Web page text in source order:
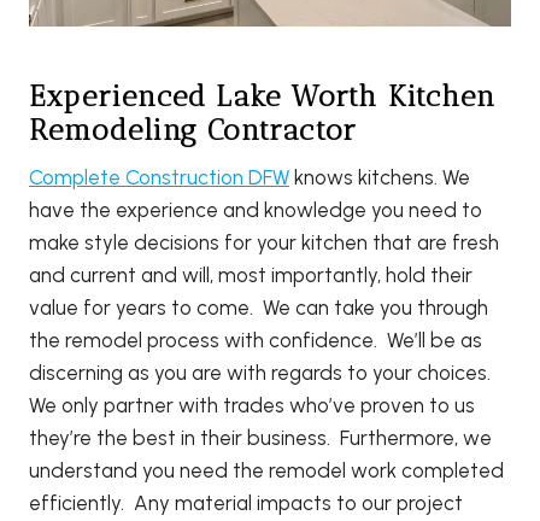
Experienced Lake Worth Kitchen
Remodeling Contractor
Complete Construction DFW knows kitchens. We
have the experience and knowledge you need to
make style decisions for your kitchen that are fresh
and current and will, most importantly, hold their
value for years to come. We can take you through
the remodel process with confidence. We’ll be as
discerning as you are with regards to your choices.
We only partner with trades who’ve proven to us
they’re the best in their business. Furthermore, we
understand you need the remodel work completed
efficiently. Any material impacts to our project